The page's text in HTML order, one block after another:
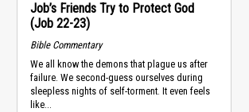
Job’s Friends Try to Protect God
(Job 22-23)
Bible Commentary
We all know the demons that plague us after
failure. We second-guess ourselves during
sleepless nights of self-torment. It even feels
like...